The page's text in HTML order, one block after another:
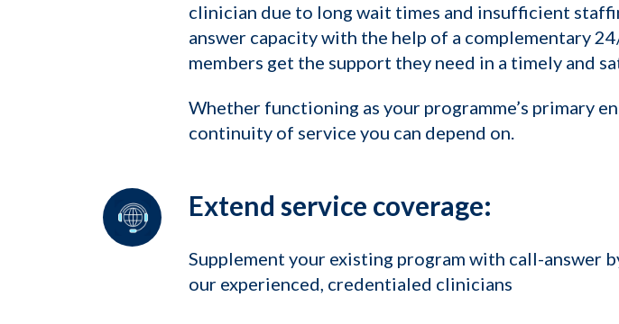
clinician due to long wait times and insufficient
answer capacity with the help of a complementary
members get the support they need in a timely and
Whether functioning as your programme’s primary
continuity of service you can depend on.
Extend service coverage:
Supplement your existing program with call-answer
our experienced, credentialed clinicians